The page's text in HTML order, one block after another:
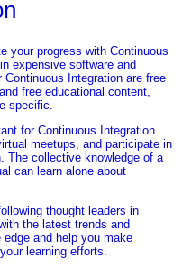
your progress with Continuous
expensive software and
Integration are free
free educational content,
specific.
for Continuous Integration
meetups, and participate in
The collective knowledge of a
can learn alone about
thought leaders in
the latest trends and
and help you make
learning efforts.